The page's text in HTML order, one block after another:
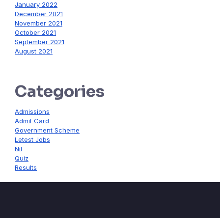
January 2022
December 2021
November 2021
October 2021
September 2021
August 2021
Categories
Admissions
Admit Card
Government Scheme
Letest Jobs
Nil
Quiz
Results